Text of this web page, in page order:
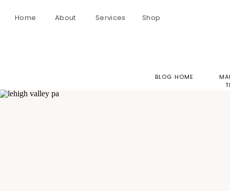
Home About Services Shop
BLOG HOME